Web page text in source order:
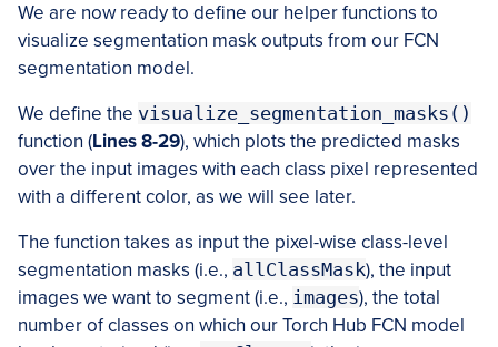
We are now ready to define our helper functions to
visualize segmentation mask outputs from our FCN
segmentation model.
We define the visualize_segmentation_masks()
function (Lines 8-29), which plots the predicted masks
over the input images with each class pixel represented
with a different color, as we will see later.
The function takes as input the pixel-wise class-level
segmentation masks (i.e., allClassMask), the input
images we want to segment (i.e., images), the total
number of classes on which our Torch Hub FCN model